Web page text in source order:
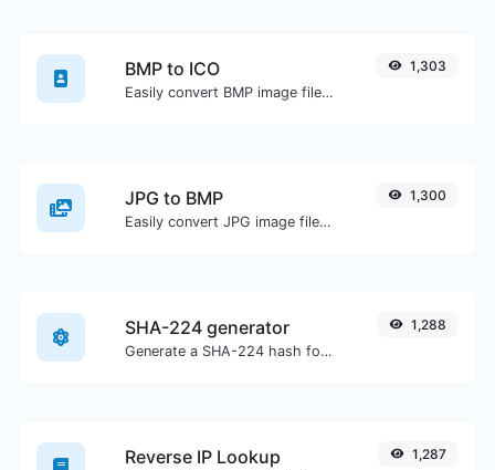
BMP to ICO
Easily convert BMP image files to ICO.
1,303
JPG to BMP
Easily convert JPG image files to BMP.
1,300
SHA-224 generator
Generate a SHA-224 hash for any string input.
1,288
Reverse IP Lookup 1,287